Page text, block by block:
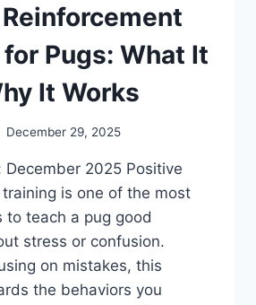
Pugs: What It
It Works
December 29, 2025
2025 Positive
is one of the most
to teach a pug good
stress or confusion.
on mistakes, this
the behaviors you